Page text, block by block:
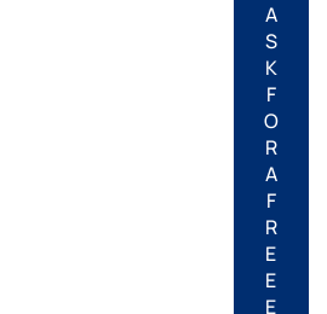
A
S
K
F
O
R
A
F
R
E
E
E